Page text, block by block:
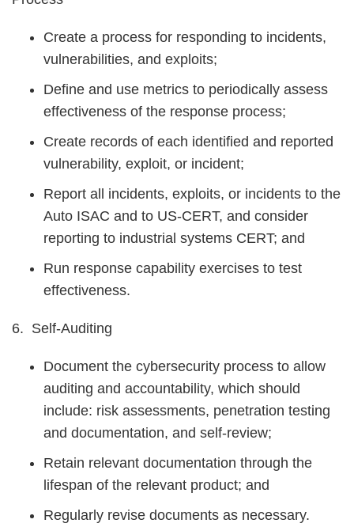
Create a process for responding to incidents,
vulnerabilities, and exploits;
Define and use metrics to periodically assess
effectiveness of the response process;
Create records of each identified and reported
vulnerability, exploit, or incident;
Report all incidents, exploits, or incidents to the
Auto ISAC and to US-CERT, and consider
reporting to industrial systems CERT; and
Run response capability exercises to test
effectiveness.
6. Self-Auditing
Document the cybersecurity process to allow
auditing and accountability, which should
include: risk assessments, penetration testing
and documentation, and self-review;
Retain relevant documentation through the
lifespan of the relevant product; and
Regularly revise documents as necessary.